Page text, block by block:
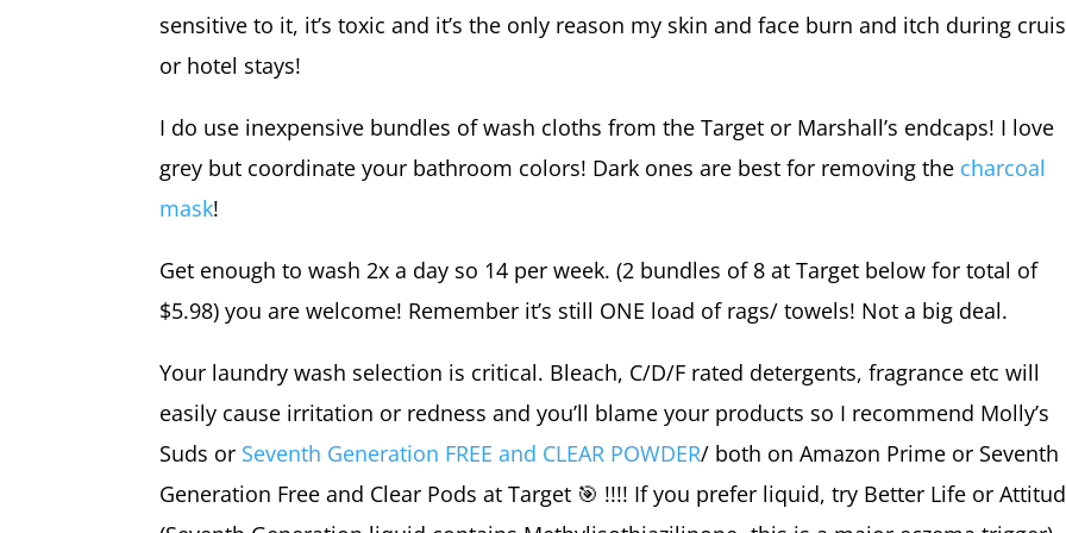
sensitive to it, it’s toxic and it’s the only reason my skin and face burn and itch during
or hotel stays!
I do use inexpensive bundles of wash cloths from the Target or Marshall’s endcaps! I love
grey but coordinate your bathroom colors! Dark ones are best for removing the charcoal
mask!
Get enough to wash 2x a day so 14 per week. (2 bundles of 8 at Target below for total of
$5.98) you are welcome! Remember it’s still ONE load of rags/ towels! Not a big deal.
Your laundry wash selection is critical. Bleach, C/D/F rated detergents, fragrance etc will
easily cause irritation or redness and you’ll blame your products so I recommend Molly’s
Suds or Seventh Generation FREE and CLEAR POWDER/ both on Amazon Prime or Seventh
Generation Free and Clear Pods at Target 🎯 !!!! If you prefer liquid, try Better Life or